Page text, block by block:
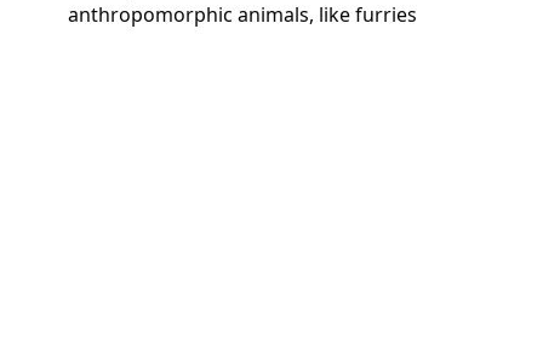
anthropomorphic animals, like furries